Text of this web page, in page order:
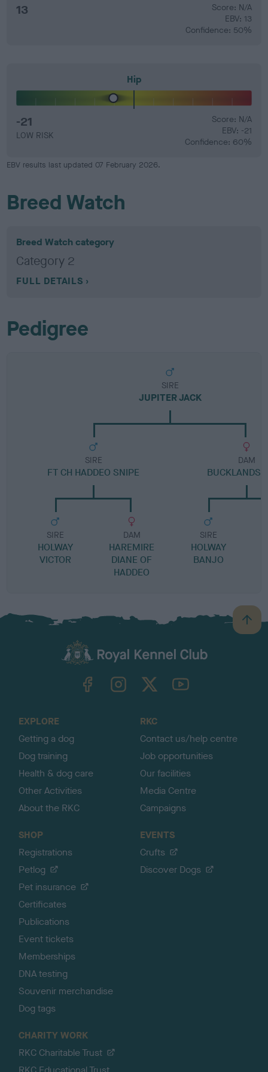
13
Score: N/A
EBV: 13
Confidence: 50%
Hip
-21
LOW RISK
Score: N/A
EBV: -21
Confidence: 60%
EBV results last updated 07 February 2026.
Breed Watch
Breed Watch category
Category 2
FULL DETAILS
Pedigree
SIRE
JUPITER JACK
SIRE
FT CH HADDEO SNIPE
SIRE
HOLWAY
VICTOR
DAM
HAREMIRE
DIANE OF
HADDEO
DAM
BUCKLANDS
SIRE
HOLWAY
BANJO
B
a
TheKennelClubUK on YouTube
EXPLORE
Getting a dog
Dog training
Health & dog care
Other Activities
About the RKC
RKC
Contact us/help centre
Job opportunities
Our facilities
Media Centre
Campaigns
SHOP
Registrations
Petlog
Pet insurance
Certificates
Publications
Event tickets
Memberships
DNA testing
Souvenir merchandise
Dog tags
EVENTS
Crufts
Discover Dogs
CHARITY WORK
RKC Charitable Trust